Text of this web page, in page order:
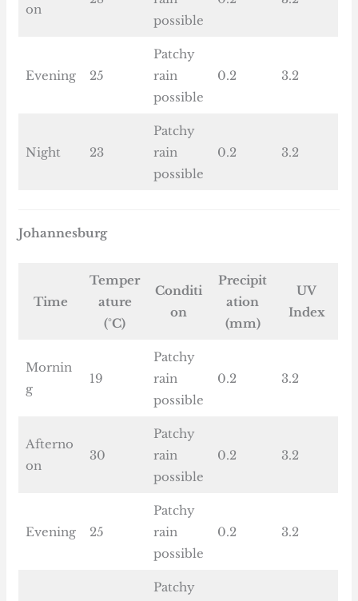
on
possible
Evening 25
Patchy
rain
possible
0.2 3.2
Night 23
Patchy
rain
possible
0.2 3.2
Johannesburg
Time
Temper
ature
(°C)
Conditi
on
Precipit
ation
(mm)
UV
Index
Mornin
g
19
Patchy
rain
possible
0.2 3.2
Afterno
on
30
Patchy
rain
possible
0.2 3.2
Evening 25
Patchy
rain
possible
0.2 3.2
Patchy